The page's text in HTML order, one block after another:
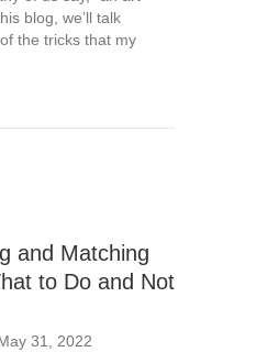
blog, we’ll talk
the tricks that my
and Matching
to Do and Not
31, 2022